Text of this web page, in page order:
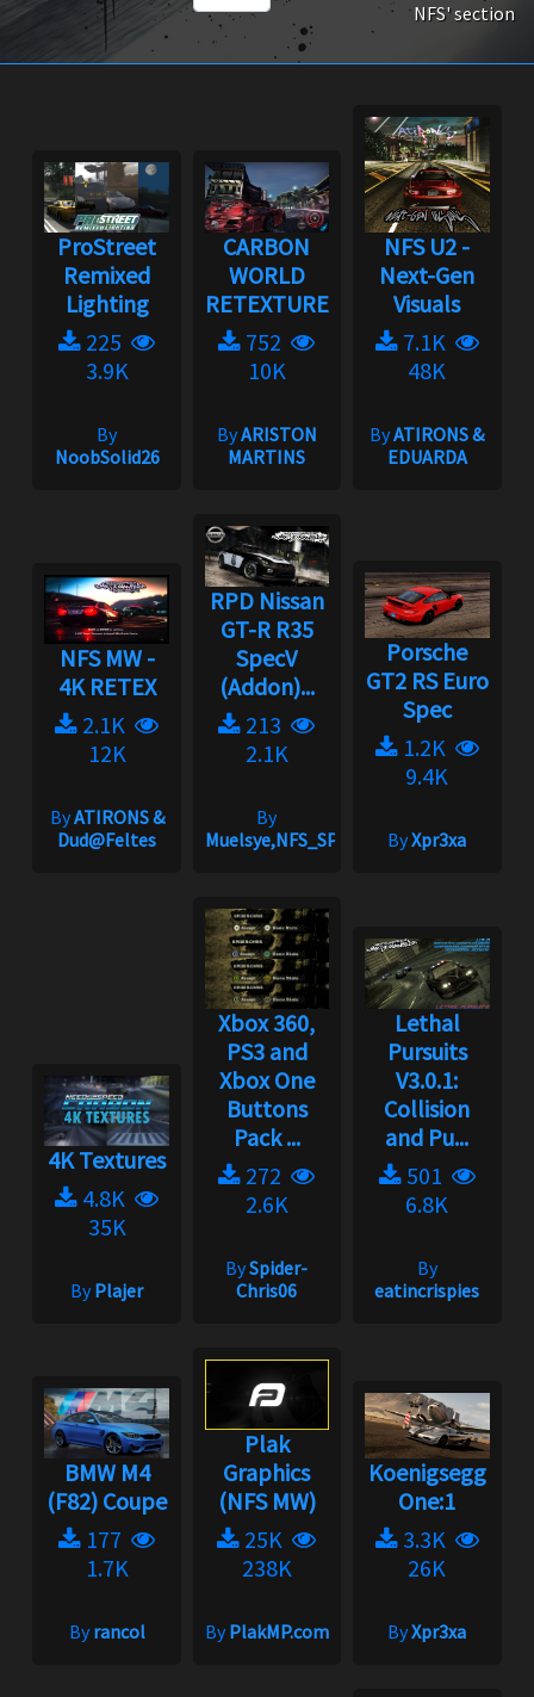
NFS' section
ProStreet
Remixed
Lighting
225
3.9K
By
NoobSolid26
CARBON
WORLD
RETEXTURE
752
10K
ByARISTON
MARTINS
NFS U2 -
Next-Gen
Visuals
7.1K
48K
ByATIRONS &
EDUARDA
NFS MW -
4K RETEX
2.1K
12K
ByATIRONS &
Dud@Feltes
RPD Nissan
GT-R R35
SpecV
(Addon)...
213
2.1K
By
Muelsye,NFS_SPIKE
Porsche
GT2 RS Euro
Spec
1.2K
9.4K
ByXpr3xa
4K Textures
4.8K
35K
ByPlajer
Xbox 360,
PS3 and
Xbox One
Buttons
Pack ...
272
2.6K
BySpider-
Chris06
Lethal
Pursuits
V3.0.1:
Collision
and Pu...
501
6.8K
By
eatincrispies
BMW M4
(F82) Coupe
177
1.7K
Byrancol
Plak
Graphics
(NFS MW)
25K
238K
ByPlakMP.com
Koenigsegg
One:1
3.3K
26K
ByXpr3xa